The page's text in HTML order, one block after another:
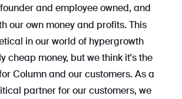
and employee owned, and
our own money and profits. This
in our world of hypergrowth
cheap money, but we think it's the
Column and our customers. As a
partner for our customers, we